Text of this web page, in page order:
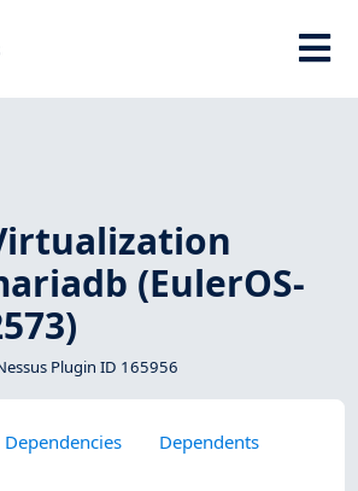
(EulerOS-
Plugin ID 165956
Dependencies
Dependents